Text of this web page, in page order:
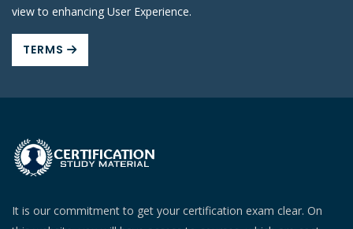
view to enhancing User Experience.
TERMS
It is our commitment to get your certification exam clear. On